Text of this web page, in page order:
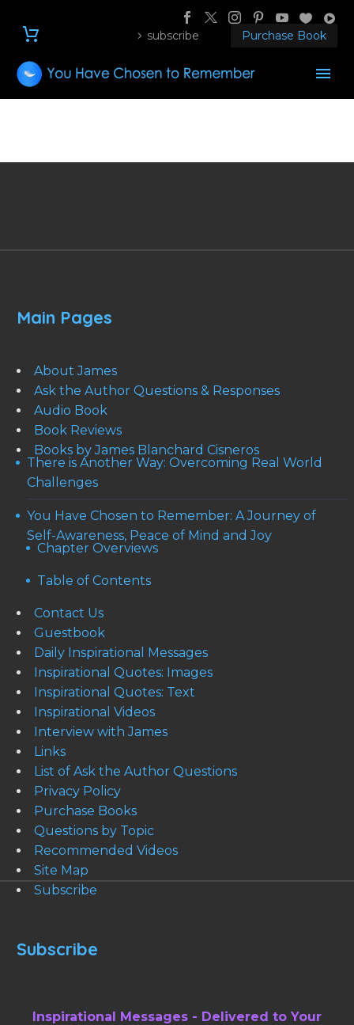
subscribe Purchase Book
Main Pages
About James
Ask the Author Questions & Responses
Audio Book
Book Reviews
Books by James Blanchard Cisneros
There is Another Way: Overcoming Real World
Challenges
You Have Chosen to Remember: A Journey of
Self-Awareness, Peace of Mind and Joy
Chapter Overviews
Table of Contents
Contact Us
Guestbook
Daily Inspirational Messages
Inspirational Quotes: Images
Inspirational Quotes: Text
Inspirational Videos
Interview with James
Links
List of Ask the Author Questions
Privacy Policy
Purchase Books
Questions by Topic
Recommended Videos
Site Map
Subscribe
Subscribe
Inspirational Messages - Delivered to Your